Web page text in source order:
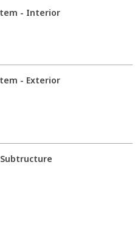
- Interior
- Exterior